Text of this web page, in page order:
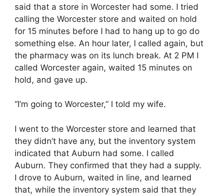
said that a store in Worcester had some. I tried
calling the Worcester store and waited on hold
for 15 minutes before I had to hang up to go do
something else. An hour later, I called again, but
the pharmacy was on its lunch break. At 2 PM I
called Worcester again, waited 15 minutes on
hold, and gave up.
“I’m going to Worcester,” I told my wife.
I went to the Worcester store and learned that
they didn’t have any, but the inventory system
indicated that Auburn had some. I called
Auburn. They confirmed that they had a supply.
I drove to Auburn, waited in line, and learned
that, while the inventory system said that they